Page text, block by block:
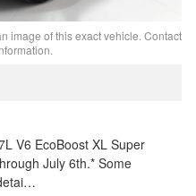
image of this exact vehicle. Contact
V6 EcoBoost XL Super
July 6th.* Some